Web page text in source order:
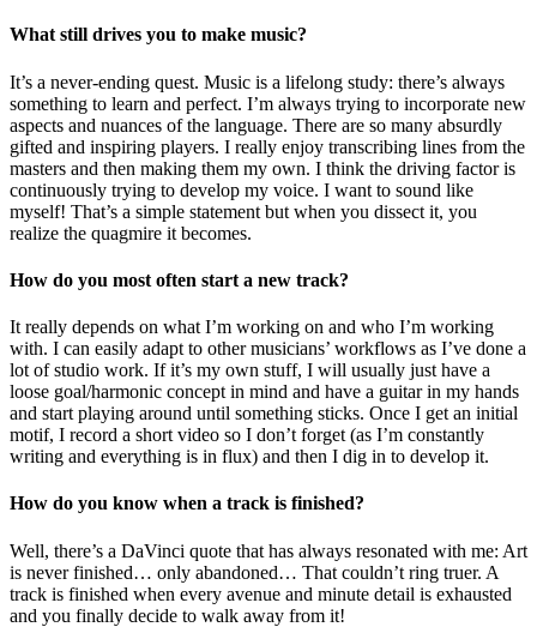
What still drives you to make music?
It’s a never-ending quest. Music is a lifelong study: there’s always
something to learn and perfect. I’m always trying to incorporate new
aspects and nuances of the language. There are so many absurdly
gifted and inspiring players. I really enjoy transcribing lines from the
masters and then making them my own. I think the driving factor is
continuously trying to develop my voice. I want to sound like
myself! That’s a simple statement but when you dissect it, you
realize the quagmire it becomes.
How do you most often start a new track?
It really depends on what I’m working on and who I’m working
with. I can easily adapt to other musicians’ workflows as I’ve done a
lot of studio work. If it’s my own stuff, I will usually just have a
loose goal/harmonic concept in mind and have a guitar in my hands
and start playing around until something sticks. Once I get an initial
motif, I record a short video so I don’t forget (as I’m constantly
writing and everything is in flux) and then I dig in to develop it.
How do you know when a track is finished?
Well, there’s a DaVinci quote that has always resonated with me: Art
is never finished… only abandoned… That couldn’t ring truer. A
track is finished when every avenue and minute detail is exhausted
and you finally decide to walk away from it!